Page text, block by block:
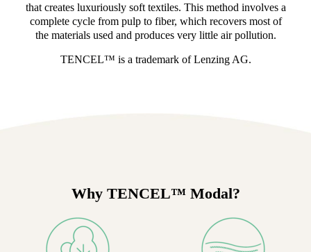
that creates luxuriously soft textiles. This method involves a
complete cycle from pulp to fiber, which recovers most of
the materials used and produces very little air pollution.
TENCEL™ is a trademark of Lenzing AG.
Why TENCEL™ Modal?